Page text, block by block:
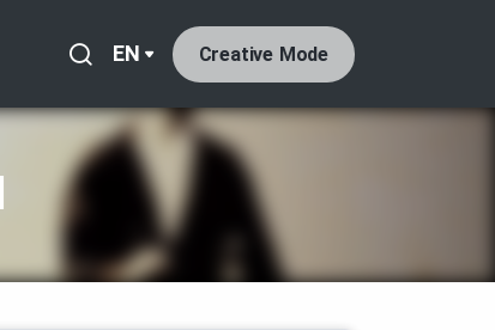
EN Creative Mode